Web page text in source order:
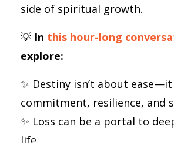
side of spiritual growth.
💡 In this hour-long
explore:
✨ Destiny isn’t about
commitment, resilience, and
✨ Loss can be a portal to